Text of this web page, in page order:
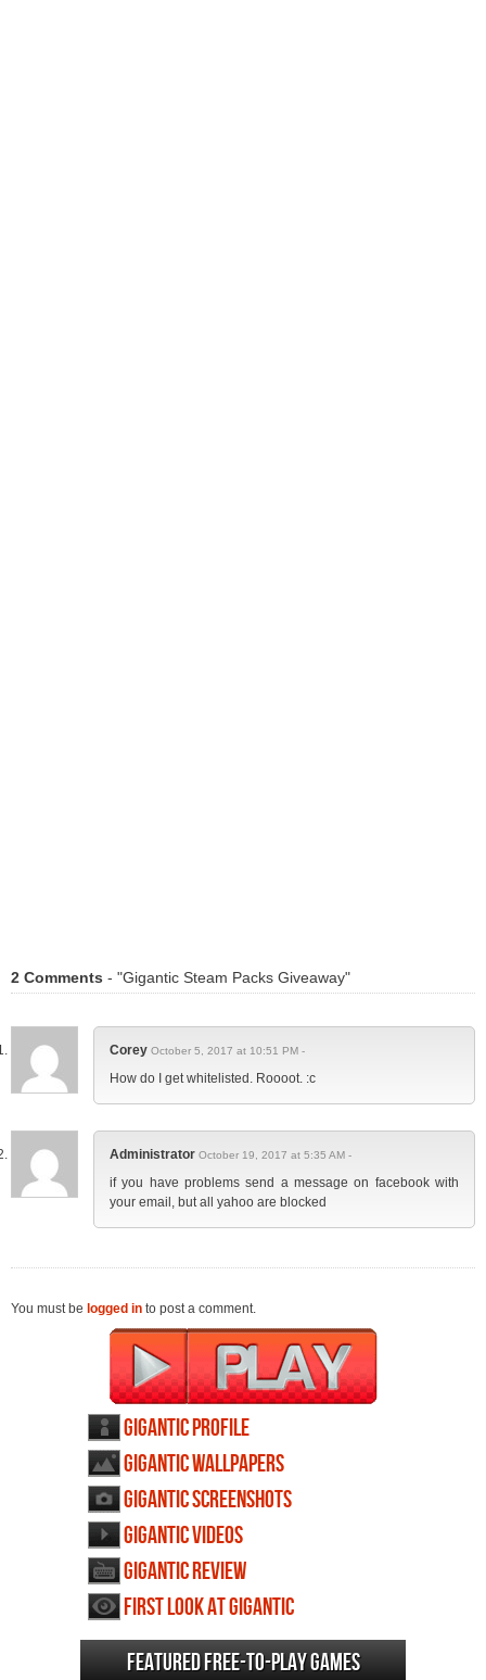
2 Comments - "Gigantic Steam Packs Giveaway"
Corey October 5, 2017 at 10:51 PM -
How do I get whitelisted. Roooot. :c
Administrator October 19, 2017 at 5:35 AM -
if you have problems send a message on facebook with
your email, but all yahoo are blocked
You must be logged in to post a comment.
Gigantic profile
Gigantic wallpapers
Gigantic screenshots
Gigantic videos
Gigantic review
First Look at Gigantic
Featured Free-to-play Games